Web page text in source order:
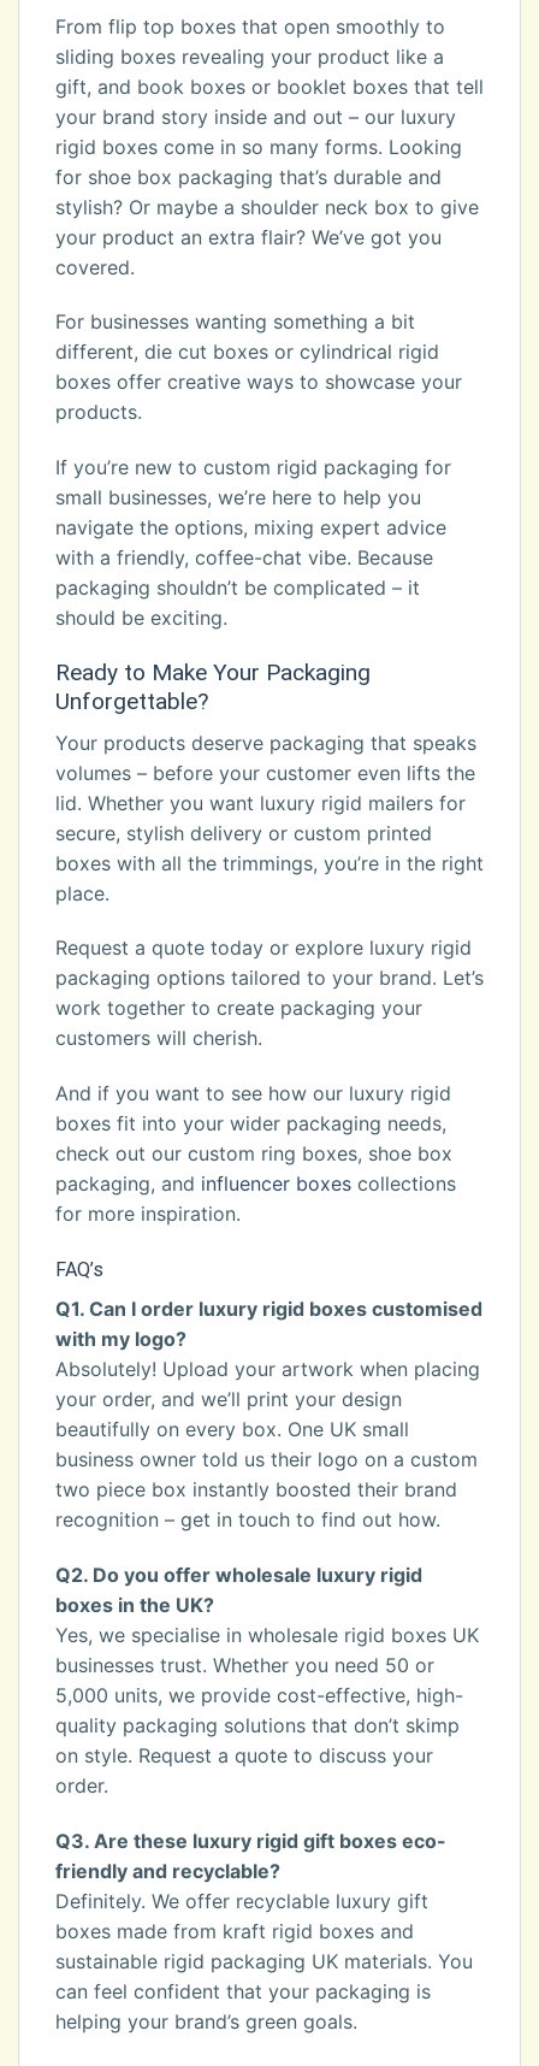
From flip top boxes that open smoothly to
sliding boxes revealing your product like a
gift, and book boxes or booklet boxes that tell
your brand story inside and out – our luxury
rigid boxes come in so many forms. Looking
for shoe box packaging that’s durable and
stylish? Or maybe a shoulder neck box to give
your product an extra flair? We’ve got you
covered.
For businesses wanting something a bit
different, die cut boxes or cylindrical rigid
boxes offer creative ways to showcase your
products.
If you’re new to custom rigid packaging for
small businesses, we’re here to help you
navigate the options, mixing expert advice
with a friendly, coffee-chat vibe. Because
packaging shouldn’t be complicated – it
should be exciting.
Ready to Make Your Packaging
Unforgettable?
Your products deserve packaging that speaks
volumes – before your customer even lifts the
lid. Whether you want luxury rigid mailers for
secure, stylish delivery or custom printed
boxes with all the trimmings, you’re in the right
place.
Request a quote today or explore luxury rigid
packaging options tailored to your brand. Let’s
work together to create packaging your
customers will cherish.
And if you want to see how our luxury rigid
boxes fit into your wider packaging needs,
check out our custom ring boxes, shoe box
packaging, and influencer boxes collections
for more inspiration.
FAQ’s
Q1. Can I order luxury rigid boxes customised
with my logo?
Absolutely! Upload your artwork when placing
your order, and we’ll print your design
beautifully on every box. One UK small
business owner told us their logo on a custom
two piece box instantly boosted their brand
recognition – get in touch to find out how.
Q2. Do you offer wholesale luxury rigid
boxes in the UK?
Yes, we specialise in wholesale rigid boxes UK
businesses trust. Whether you need 50 or
5,000 units, we provide cost-effective, high-
quality packaging solutions that don’t skimp
on style. Request a quote to discuss your
order.
Q3. Are these luxury rigid gift boxes eco-
friendly and recyclable?
Definitely. We offer recyclable luxury gift
boxes made from kraft rigid boxes and
sustainable rigid packaging UK materials. You
can feel confident that your packaging is
helping your brand’s green goals.